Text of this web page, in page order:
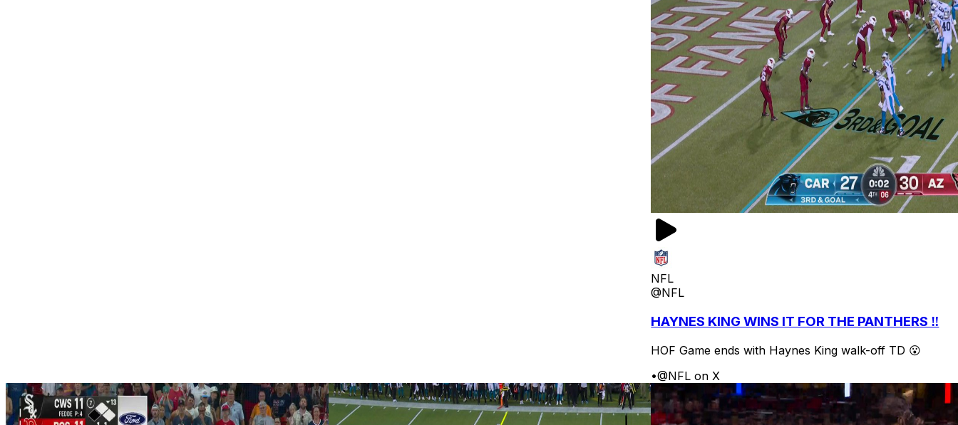
NFL
@NFL
HAYNES KING WINS IT FOR THE PANTHERS ‼️
HOF Game ends with Haynes King walk-off TD 😮
•@NFL on X